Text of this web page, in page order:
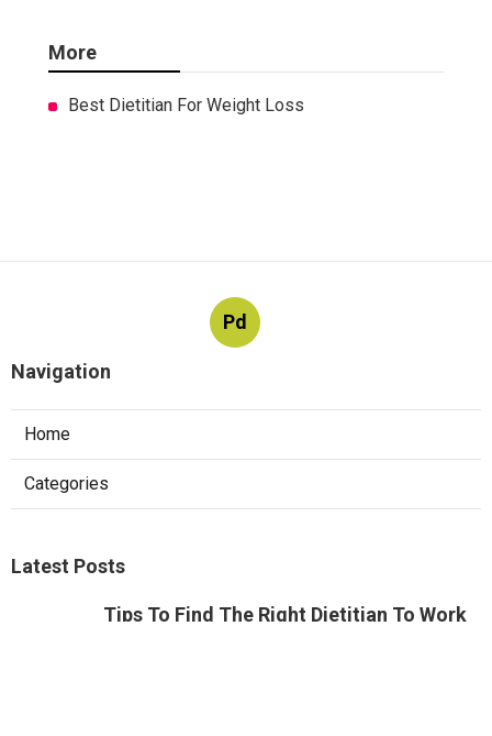
More
Best Dietitian For Weight Loss
Pd
Navigation
Home
Categories
Latest Posts
Tips To Find The Right Dietitian To Work